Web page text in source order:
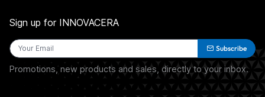
Sign up for INNOVACERA
Subscribe
Promotions, new products and sales, directly to your inbox.